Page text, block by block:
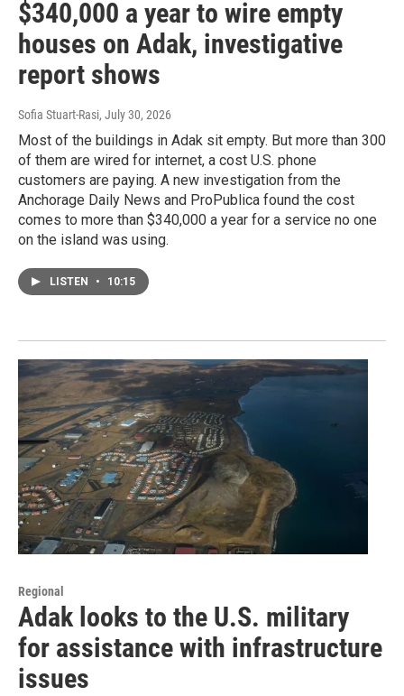
$340,000 a year to wire empty
houses on Adak, investigative
report shows
Sofia Stuart-Rasi, July 30, 2026
Most of the buildings in Adak sit empty. But more than 300
of them are wired for internet, a cost U.S. phone
customers are paying. A new investigation from the
Anchorage Daily News and ProPublica found the cost
comes to more than $340,000 a year for a service no one
on the island was using.
LISTEN • 10:15
Regional
Adak looks to the U.S. military
for assistance with infrastructure
issues